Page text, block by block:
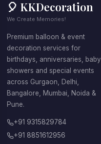
🎈 KKDecoration
We Create Memories!
Premium balloon & event
decoration services for
birthdays, anniversaries, baby
showers and special events
across Gurgaon, Delhi,
Bangalore, Mumbai, Noida &
Pune.
+91 9315829784
+91 8851612956